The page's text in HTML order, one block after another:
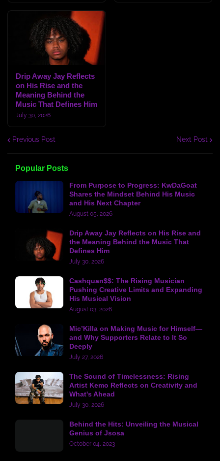
Drip Away Jay Reflects
on His Rise and the
Meaning Behind the
Music That Defines Him
July 30, 2026
Previous Post Next Post
Popular Posts
From Purpose to Progress: KwDaGoat
Shares the Mindset Behind His Music
and His Next Chapter
August 05, 2026
Drip Away Jay Reflects on His Rise and
the Meaning Behind the Music That
Defines Him
July 30, 2026
Cashquan$$: The Rising Musician
Pushing Creative Limits and Expanding
His Musical Vision
August 03, 2026
Mic’Killa on Making Music for Himself—
and Why Supporters Relate to It So
Deeply
July 27, 2026
The Sound of Timelessness: Rising
Artist Kemo Reflects on Creativity and
What's Ahead
July 30, 2026
Behind the Hits: Unveiling the Musical
Genius of Jsosa
October 04, 2023